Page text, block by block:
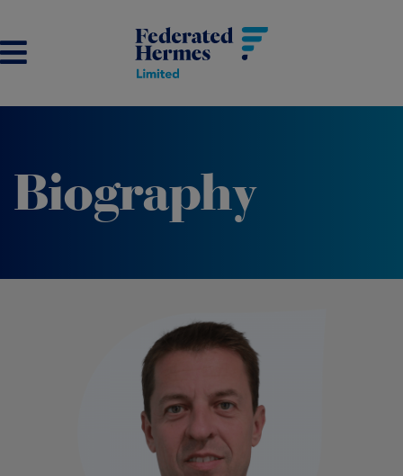
Biography